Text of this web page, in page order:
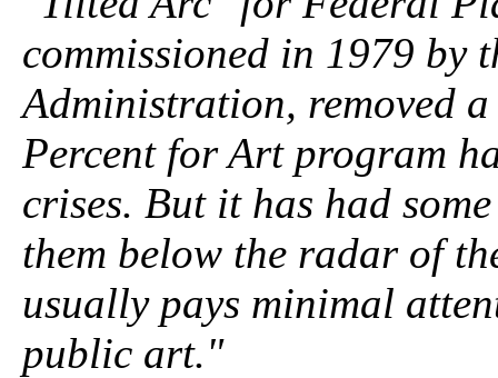
commissioned in 1979 by
Administration, removed
Percent for Art program
crises. But it has had
them below the radar of
usually pays minimal
public art."